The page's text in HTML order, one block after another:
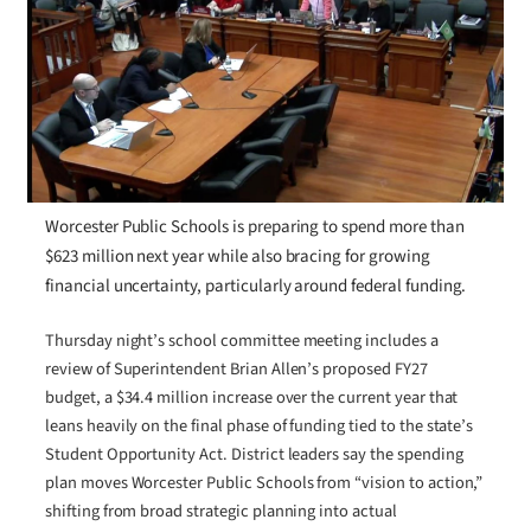
Worcester Public Schools is preparing to spend more than
$623 million next year while also bracing for growing
financial uncertainty, particularly around federal funding.
Thursday night’s school committee meeting includes a
review of Superintendent Brian Allen’s proposed FY27
budget, a $34.4 million increase over the current year that
leans heavily on the final phase of funding tied to the state’s
Student Opportunity Act. District leaders say the spending
plan moves Worcester Public Schools from “vision to action,”
shifting from broad strategic planning into actual